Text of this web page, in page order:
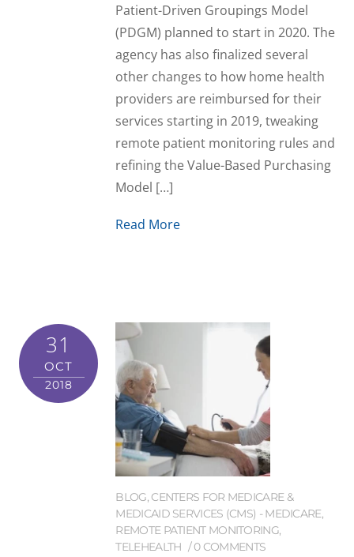
Patient-Driven Groupings Model
(PDGM) planned to start in 2020. The
agency has also finalized several
other changes to how home health
providers are reimbursed for their
services starting in 2019, tweaking
remote patient monitoring rules and
refining the Value-Based Purchasing
Model […]
Read More
31
OCT
2018
BLOG, CENTERS FOR MEDICARE &
MEDICAID SERVICES (CMS) - MEDICARE,
REMOTE PATIENT MONITORING,
TELEHEALTH
0 COMMENTS